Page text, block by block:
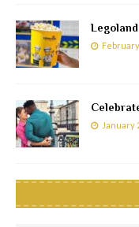
January